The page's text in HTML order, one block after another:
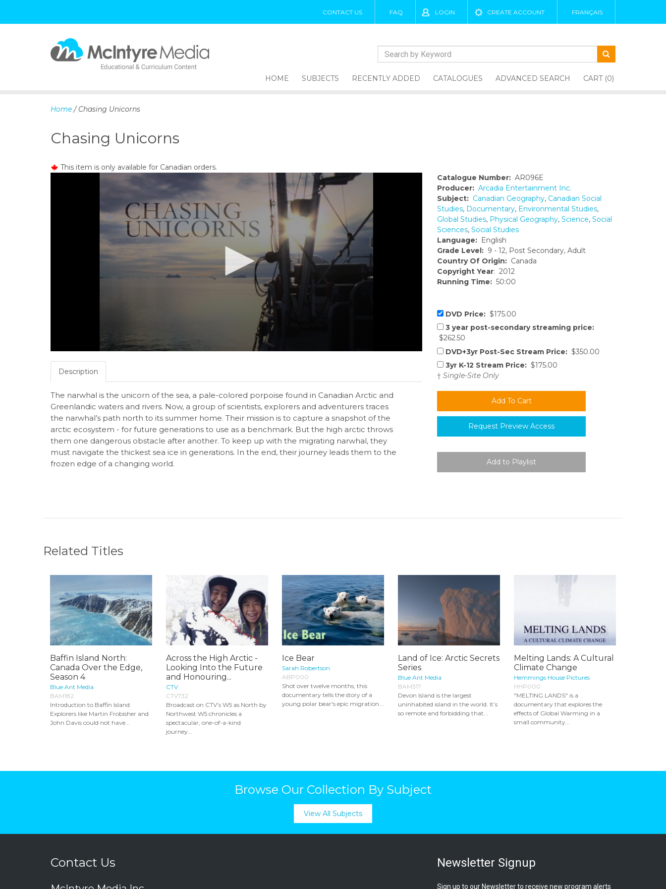
CONTACT US FAQ LOGIN CREATE ACCOUNT FRANÇAIS
t
HOME SUBJECTS RECENTLY ADDED CATALOGUES ADVANCED SEARCH CART (0)
Home / Chasing Unicorns
Chasing Unicorns
This item is only available for Canadian orders.
Catalogue Number: AR096E
Producer: Arcadia Entertainment Inc.
Subject: Canadian Geography, Canadian Social
Studies, Documentary, Environmental Studies,
Global Studies, Physical Geography, Science, Social
Sciences, Social Studies
Language: English
Grade Level: 9 - 12, Post Secondary, Adult
Country Of Origin: Canada
Copyright Year: 2012
Running Time: 50:00
DVD Price: $175.00
3 year post-secondary streaming price:
$262.50
DVD+3yr Post-Sec Stream Price: $350.00
3yr K-12 Stream Price: $175.00
† Single-Site Only
Request Preview Access
Description
The narwhal is the unicorn of the sea, a pale-colored porpoise found in Canadian Arctic and
Greenlandic waters and rivers. Now, a group of scientists, explorers and adventurers traces
the narwhal’s path north to its summer home. Their mission is to capture a snapshot of the
arctic ecosystem - for future generations to use as a benchmark. But the high arctic throws
them one dangerous obstacle after another. To keep up with the migrating narwhal, they
must navigate the thickest sea ice in generations. In the end, their journey leads them to the
frozen edge of a changing world.
Related Titles
Baffin Island North:
Canada Over the Edge,
Season 4
Blue Ant Media
BAM182
Introduction to Baffin Island
Explorers like Martin Frobisher and
John Davis could not have...
Across the High Arctic -
Looking Into the Future
and Honouring...
CTV
CTV732
Broadcast on CTV’s W5 as North by
Northwest W5 chronicles a
spectacular, one-of-a-kind
journey...
Ice Bear
Sarah Robertson
ABP000
Shot over twelve months, this
documentary tells the story of a
young polar bear's epic migration...
Land of Ice: Arctic Secrets
Series
Blue Ant Media
BAM317
Devon Island is the largest
uninhabited island in the world. It’s
so remote and forbidding that...
Melting Lands: A Cultural
Climate Change
Hemmings House Pictures
HHP000
"MELTING LANDS" is a
documentary that explores the
effects of Global Warming in a
small community...
Browse Our Collection By Subject
View All Subjects
Contact Us Newsletter Signup
Sign up to our Newsletter to receive new program alerts